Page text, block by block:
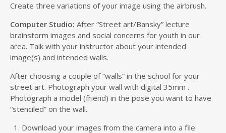
Create three variations of your image using the airbrush.
Computer Studio: After “Street art/Bansky” lecture
brainstorm images and social concerns for youth in our
area. Talk with your instructor about your intended
image(s) and intended walls.
After choosing a couple of “walls” in the school for your
street art. Photograph your wall with digital 35mm .
Photograph a model (friend) in the pose you want to have
“stenciled” on the wall.
Download your images from the camera into a file